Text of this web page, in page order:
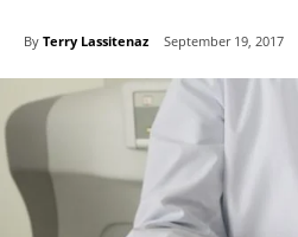
By Terry Lassitenaz September 19, 2017